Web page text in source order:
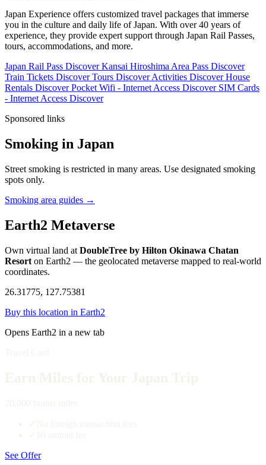
Japan Experience offers customized travel packages that immerse
you in the culture and daily life of Japan. With over 40 years of
experience, they provide expert support through Japan Rail Passes,
tours, accommodations, and more.
Japan Rail Pass Discover Kansai Hiroshima Area Pass Discover
Train Tickets Discover Tours DiscoverActivities Discover House
Rentals Discover Pocket Wifi - Internet Access Discover SIM Cards
- Internet Access Discover
Sponsored links
Smoking in Japan
Street smoking is restricted in many areas. Use designated smoking
spots only.
Smoking area guides →
Earth2 Metaverse
Own virtual land at DoubleTree by Hilton Okinawa Chatan
Resort on Earth2 — the geolocated metaverse mapped to real-world
coordinates.
26.31775, 127.75381
Buy this location in Earth2
Opens Earth2 in a new tab
See Offer